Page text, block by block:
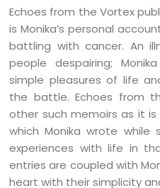
Echoes from the Vortex
is Monika’s personal
battling with cancer. An
people despairing;
simple pleasures of life
the battle. Echoes from
other such memoirs as it
which Monika wrote while
experiences with life in
entries are coupled with
heart with their simplicity